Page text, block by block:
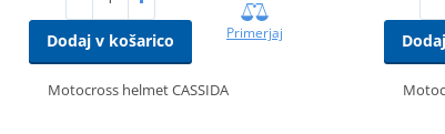
Dodaj v košarico Primerjaj
Motocross helmet CASSIDA